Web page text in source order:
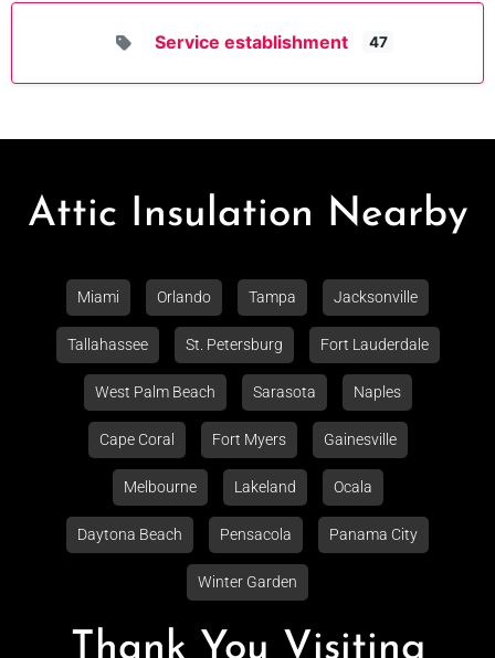
Service establishment 47
Attic Insulation Nearby
Miami Orlando Tampa Jacksonville
Tallahassee St. Petersburg Fort Lauderdale
West Palm Beach Sarasota Naples
Cape Coral Fort Myers Gainesville
Melbourne Lakeland Ocala
Daytona Beach Pensacola Panama City
Winter Garden
Thank You Visiting